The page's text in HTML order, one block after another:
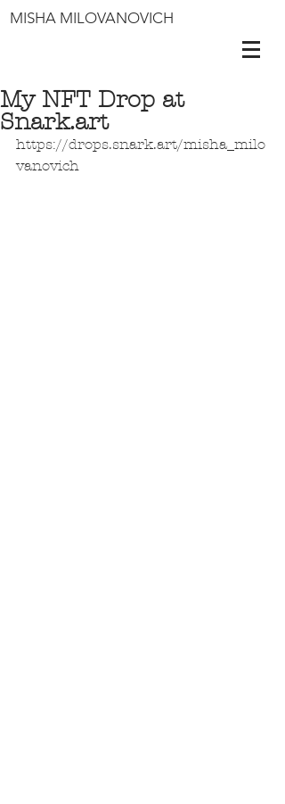
MISHA MILOVANOVICH
My NFT Drop at
Snark.art
https://drops.snark.art/misha_milo
vanovich